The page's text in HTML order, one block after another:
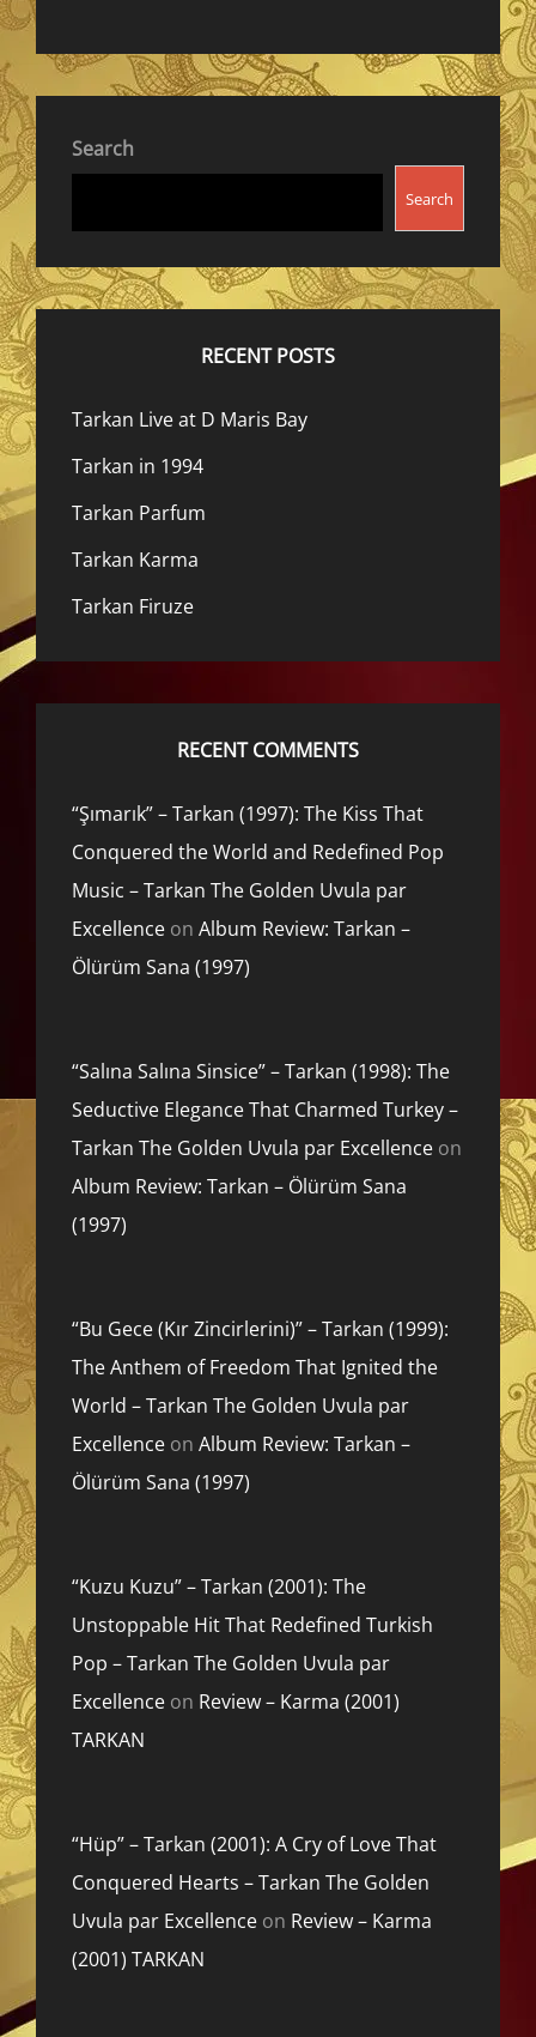
Search
Search
RECENT POSTS
Tarkan Live at D Maris Bay
Tarkan in 1994
Tarkan Parfum
Tarkan Karma
Tarkan Firuze
RECENT COMMENTS
“Şımarık” – Tarkan (1997): The Kiss That
Conquered the World and Redefined Pop
Music – Tarkan The Golden Uvula par
Excellence on Album Review: Tarkan –
Ölürüm Sana (1997)
“Salına Salına Sinsice” – Tarkan (1998): The
Seductive Elegance That Charmed Turkey –
Tarkan The Golden Uvula par Excellence on
Album Review: Tarkan – Ölürüm Sana
(1997)
“Bu Gece (Kır Zincirlerini)” – Tarkan (1999):
The Anthem of Freedom That Ignited the
World – Tarkan The Golden Uvula par
Excellence on Album Review: Tarkan –
Ölürüm Sana (1997)
“Kuzu Kuzu” – Tarkan (2001): The
Unstoppable Hit That Redefined Turkish
Pop – Tarkan The Golden Uvula par
Excellence on Review – Karma (2001)
TARKAN
“Hüp” – Tarkan (2001): A Cry of Love That
Conquered Hearts – Tarkan The Golden
Uvula par Excellence on Review – Karma
(2001) TARKAN